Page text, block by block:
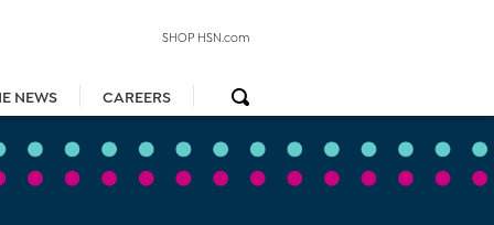
NEWS CAREERS
SHOP HSN.com